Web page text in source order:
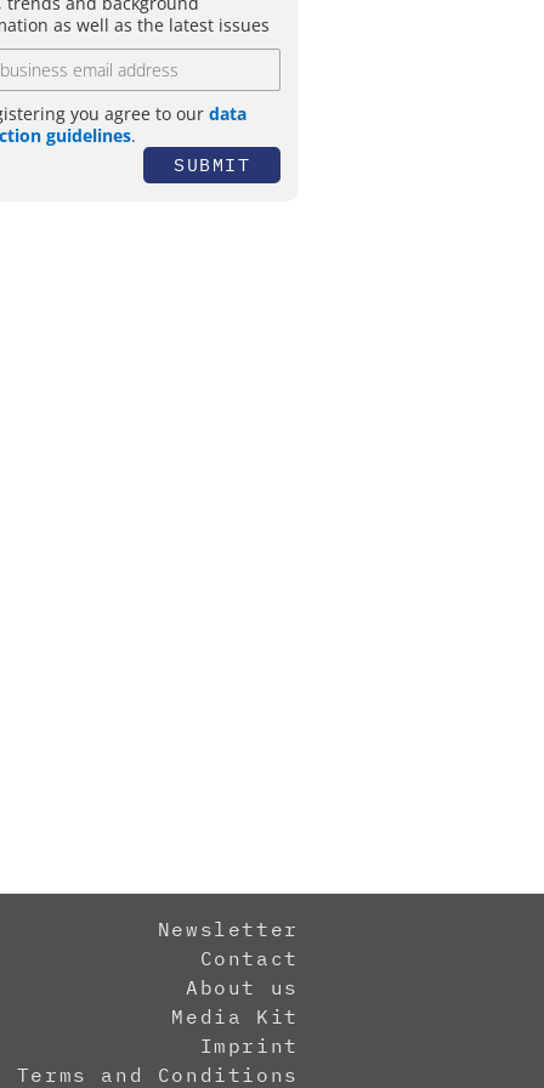
as well as the latest issues
you agree to our data
guidelines.
SUBMIT
Newsletter
Contact
About us
Media Kit
Imprint
Terms and Conditions